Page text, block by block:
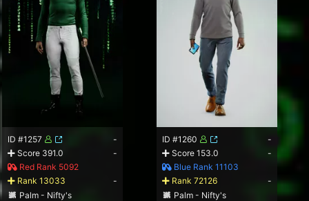
ID #1257
-
Score 391.0
-
Red Rank 5092
Rank 13033
-
Palm - Nifty's
ID #1260
-
Score 153.0
-
Blue Rank 11103
Rank 72126
-
Palm - Nifty's